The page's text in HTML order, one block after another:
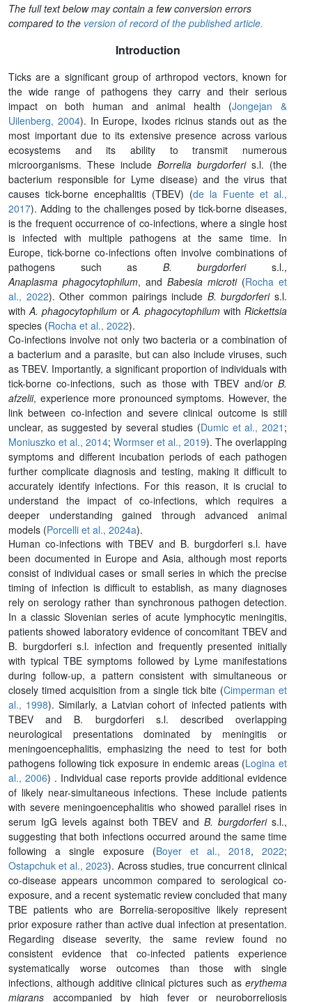
The full text below may contain a few conversion errors
compared to the version of record of the published article.
Introduction
Ticks are a significant group of arthropod vectors, known for
the wide range of pathogens they carry and their serious
impact on both human and animal health (Jongejan &
Uilenberg, 2004). In Europe, Ixodes ricinus stands out as the
most important due to its extensive presence across various
ecosystems and its ability to transmit numerous
microorganisms. These include Borrelia burgdorferis.l. (the
bacterium responsible for Lyme disease) and the virus that
causes tick-borne encephalitis (TBEV) (de la Fuente et al.,
2017). Adding to the challenges posed by tick-borne diseases,
is the frequent occurrence of co-infections, where a single host
is infected with multiple pathogens at the same time. In
Europe, tick-borne co-infections often involve combinations of
pathogens such as B. burgdorferis.l.,
Anaplasma phagocytophilum, and Babesia microti(Rocha et
al., 2022). Other common pairings include B. burgdorferis.l.
with A. phagocytophilumorA. phagocytophilum withRickettsia
species (Rocha et al., 2022).
Co-infections involve not only two bacteria or a combination of
a bacterium and a parasite, but can also include viruses, such
as TBEV. Importantly, a significant proportion of individuals with
tick-borne co-infections, such as those with TBEV and/or B.
afzelii, experience more pronounced symptoms. However, the
link between co-infection and severe clinical outcome is still
unclear, as suggested by several studies (Dumic et al., 2021 ;
Moniuszko et al., 2014; Wormser et al., 2019). The overlapping
symptoms and different incubation periods of each pathogen
further complicate diagnosis and testing, making it difficult to
accurately identify infections. For this reason, it is crucial to
understand the impact of co-infections, which requires a
deeper understanding gained through advanced animal
models (Porcelli et al., 2024a).
Human co-infections with TBEV and B. burgdorferi s.l. have
been documented in Europe and Asia, although most reports
consist of individual cases or small series in which the precise
timing of infection is difficult to establish, as many diagnoses
rely on serology rather than synchronous pathogen detection.
In a classic Slovenian series of acute lymphocytic meningitis,
patients showed laboratory evidence of concomitant TBEV and
B. burgdorferi s.l. infection and frequently presented initially
with typical TBE symptoms followed by Lyme manifestations
during follow-up, a pattern consistent with simultaneous or
closely timed acquisition from a single tick bite (Cimperman et
al., 1998). Similarly, a Latvian cohort of infected patients with
TBEV and B. burgdorferi s.l. described overlapping
neurological presentations dominated by meningitis or
meningoencephalitis, emphasizing the need to test for both
pathogens following tick exposure in endemic areas (Logina et
al., 2006) . Individual case reports provide additional evidence
of likely near-simultaneous infections. These include patients
with severe meningoencephalitis who showed parallel rises in
serum IgG levels against both TBEV andB. burgdorferis.l.,
suggesting that both infections occurred around the same time
following a single exposure (Boyer et al., 2018, 2022;
Ostapchuk et al., 2023). Across studies, true concurrent clinical
co-disease appears uncommon compared to serological co-
exposure, and a recent systematic review concluded that many
TBE patients who are Borrelia-seropositive likely represent
prior exposure rather than active dual infection at presentation.
Regarding disease severity, the same review found no
consistent evidence that co-infected patients experience
systematically worse outcomes than those with single
infections, although additive clinical pictures such as erythema
migrans accompanied by high fever or neuroborreliosis